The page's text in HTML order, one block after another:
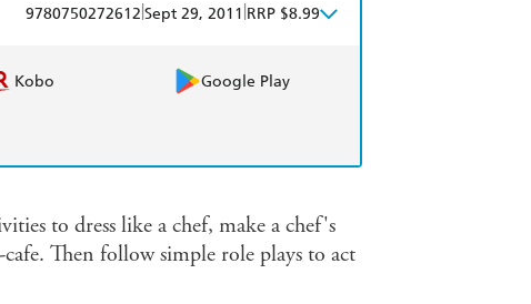
9780750272612 Sept 29, 2011 RRP $8.99
Kobo Google Play
to dress like a chef, make a chef's
Then follow simple role plays to act